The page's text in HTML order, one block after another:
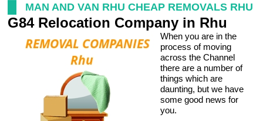
MAN AND VAN RHU CHEAP REMOVALS RHU
G84 Relocation Company in Rhu
When you are in the
process of moving
across the Channel
there are a number of
things which are
daunting, but we have
some good news for
you.
Storage Services
Home Moving Service